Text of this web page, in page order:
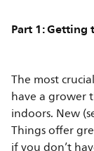
Part 1:
The most
have a grower
indoors. New
Things offer